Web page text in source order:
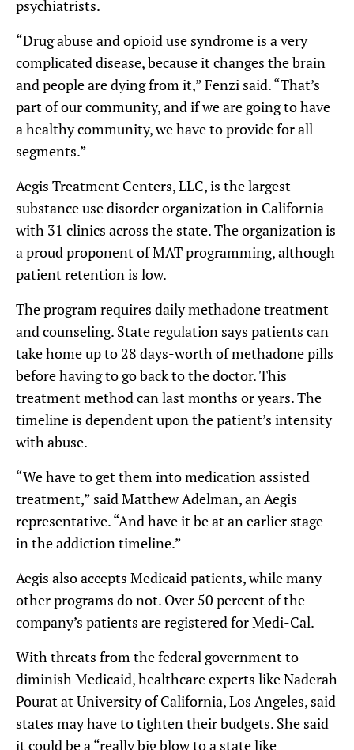
psychiatrists.
“Drug abuse and opioid use syndrome is a very
complicated disease, because it changes the brain
and people are dying from it,” Fenzi said. “That’s
part of our community, and if we are going to have
a healthy community, we have to provide for all
segments.”
Aegis Treatment Centers, LLC, is the largest
substance use disorder organization in California
with 31 clinics across the state. The organization is
a proud proponent of MAT programming, although
patient retention is low.
The program requires daily methadone treatment
and counseling. State regulation says patients can
take home up to 28 days-worth of methadone pills
before having to go back to the doctor. This
treatment method can last months or years. The
timeline is dependent upon the patient’s intensity
with abuse.
“We have to get them into medication assisted
treatment,” said Matthew Adelman, an Aegis
representative. “And have it be at an earlier stage
in the addiction timeline.”
Aegis also accepts Medicaid patients, while many
other programs do not. Over 50 percent of the
company’s patients are registered for Medi-Cal.
With threats from the federal government to
diminish Medicaid, healthcare experts like Naderah
Pourat at University of California, Los Angeles, said
states may have to tighten their budgets. She said
it could be a “really big blow to a state like